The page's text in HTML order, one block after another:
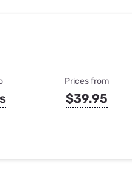
Prices from
$39.95